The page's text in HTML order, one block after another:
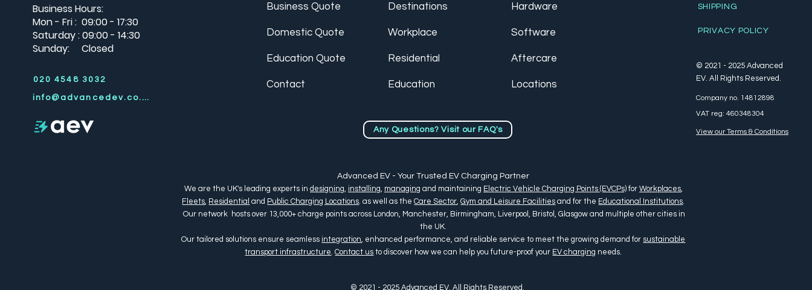
Business Hours:
Mon - Fri : 09:00 - 17:30
Saturday : 09:00 - 14:30
Sunday: Closed
020 4548 3032
info@advancedev.co.uk
Business Quote
Domestic Quote
Education Quote
Contact
Destinations
Workplace
Residential
Education
Hardware
Software
Aftercare
Locations
Any Questions? Visit our FAQ's
Advanced EV - Your Trusted EV Charging Partner
We are the UK's leading experts in designing, installing, managing and maintaining Electric Vehicle Charging Points (EVCPs)for Workplaces,
Fleets, Residential and Public Charging Locations. as well as theCare Sector,Gym and Leisure Facilities and for the Educational Institutions.
Our network hosts over 13,000+ charge points across London, Manchester, Birmingham, Liverpool, Bristol, Glasgow and multiple other cities in
the UK.
Our tailored solutions ensure seamless integration, enhanced performance, and reliable service to meet the growing demand for sustainable
transport infrastructure.Contact us to discover how we can help you future-proof your EV charging needs.
© 2021 - 2025 Advanced EV. All Rights Reserved.
SHIPPING
PRIVACY POLICY
© 2021 - 2025 Advanced
EV. All Rights Reserved.
Company no. 14812898
VAT reg: 460348304
View our Terms & Conditions